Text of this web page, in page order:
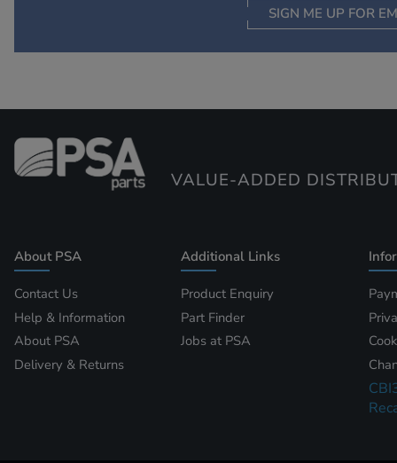
SIGN ME UP FOR
VALUE-ADDED
About PSA
Contact Us
Help & Information
About PSA
Delivery & Returns
Additional Links
Product Enquiry
Part Finder
Jobs at PSA